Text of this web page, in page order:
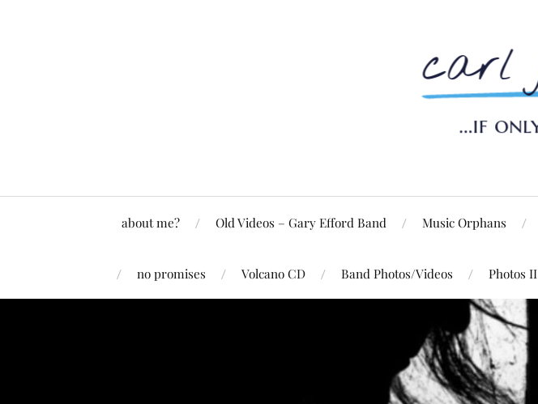
about me? Old Videos – Gary Efford Band Music Orphans
no promises Volcano CD Band Photos/Videos Photos II